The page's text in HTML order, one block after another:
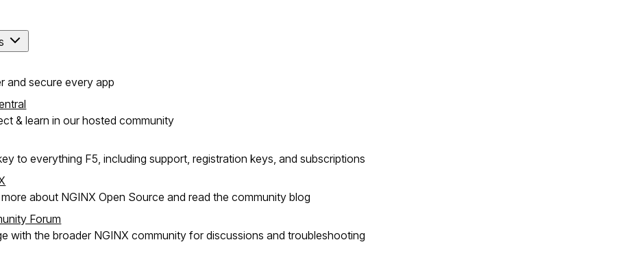
and secure every app
& learn in our hosted community
to everything F5, including support, registration keys, and subscriptions
about NGINX Open Source and read the community blog
Forum
with the broader NGINX community for discussions and troubleshooting